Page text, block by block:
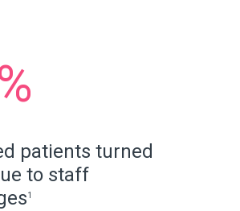
patients turned
to staff
1